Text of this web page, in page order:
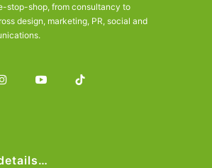
stop-shop, from consultancy to
design, marketing, PR, social and